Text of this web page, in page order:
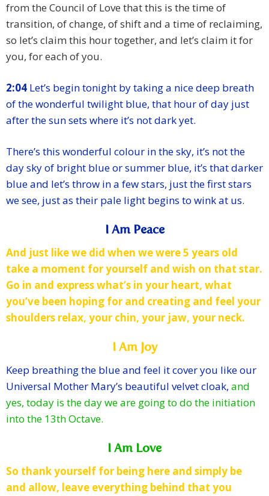
from the Council of Love that this is the time of
transition, of change, of shift and a time of reclaiming,
so let’s claim this hour together, and let’s claim it for
you, for each of you.
2:04 Let’s begin tonight by taking a nice deep breath
of the wonderful twilight blue, that hour of day just
after the sun sets where it’s not dark yet.
There’s this wonderful colour in the sky, it’s not the
day sky of bright blue or summer blue, it’s that darker
blue and let’s throw in a few stars, just the first stars
we see, just as their pale light begins to wink at us.
I Am Peace
And just like we did when we were 5 years old
take a moment for yourself and wish on that star.
Go in and express what’s in your heart, what
you’ve been hoping for and creating and feel your
shoulders relax, your chin, your jaw, your neck.
I Am Joy
Keep breathing the blue and feel it cover you like our
Universal Mother Mary’s beautiful velvet cloak, and
yes, today is the day we are going to do the initiation
into the 13th Octave.
I Am Love
So thank yourself for being here and simply be
and allow, leave everything behind that you